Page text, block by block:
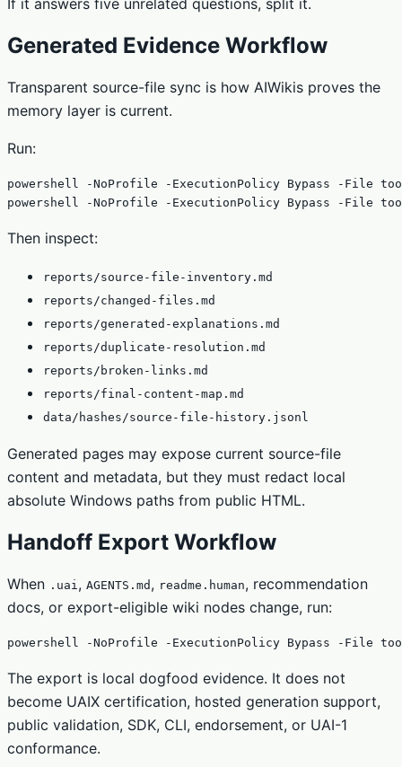
If it answers five unrelated questions, split it.
Generated Evidence Workflow
Transparent source-file sync is how AIWikis proves the
memory layer is current.
Run:
powershell -NoProfile -ExecutionPolicy Bypass -File
powershell -NoProfile -ExecutionPolicy Bypass -File
Then inspect:
reports/source-file-inventory.md
reports/changed-files.md
reports/generated-explanations.md
reports/duplicate-resolution.md
reports/broken-links.md
reports/final-content-map.md
data/hashes/source-file-history.jsonl
Generated pages may expose current source-file
content and metadata, but they must redact local
absolute Windows paths from public HTML.
Handoff Export Workflow
When .uai , AGENTS.md , readme.human, recommendation
docs, or export-eligible wiki nodes change, run:
powershell -NoProfile -ExecutionPolicy Bypass -File
The export is local dogfood evidence. It does not
become UAIX certification, hosted generation support,
public validation, SDK, CLI, endorsement, or UAI-1
conformance.